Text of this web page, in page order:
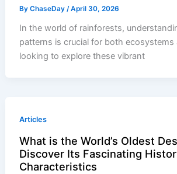
ByChaseDay/April 30, 2026
In the world of rainforests,
patterns is crucial for both ecosystems
looking to explore these vibrant
Articles
What is the World’s Oldest
Discover Its Fascinating
Characteristics